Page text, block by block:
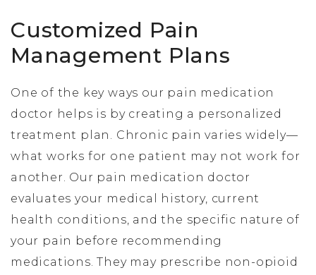
Customized Pain
Management Plans
One of the key ways our pain medication
doctor helps is by creating a personalized
treatment plan. Chronic pain varies widely—
what works for one patient may not work for
another. Our pain medication doctor
evaluates your medical history, current
health conditions, and the specific nature of
your pain before recommending
medications. They may prescribe non-opioid